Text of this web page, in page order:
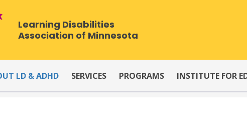
Learning Disabilities
Association of Minnesota
LD & ADHD SERVICES PROGRAMS INSTITUTE FOR